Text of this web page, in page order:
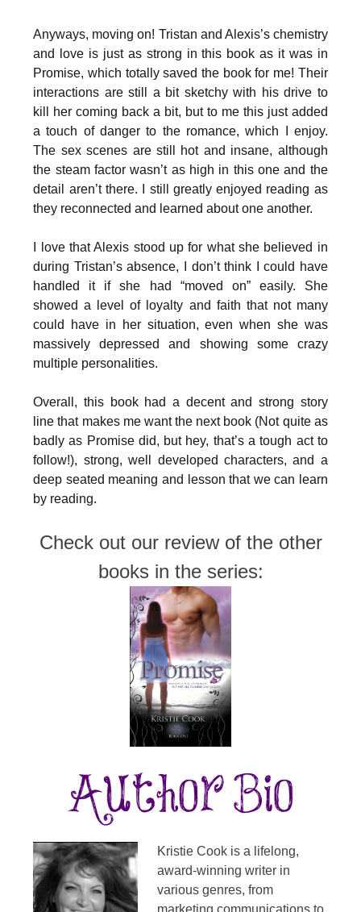
Anyways, moving on! Tristan and Alexis’s chemistry
and love is just as strong in this book as it was in
Promise, which totally saved the book for me! Their
interactions are still a bit sketchy with his drive to
kill her coming back a bit, but to me this just added
a touch of danger to the romance, which I enjoy.
The sex scenes are still hot and insane, although
the steam factor wasn’t as high in this one and the
detail aren’t there. I still greatly enjoyed reading as
they reconnected and learned about one another.
I love that Alexis stood up for what she believed in
during Tristan’s absence, I don’t think I could have
handled it if she had “moved on” easily. She
showed a level of loyalty and faith that not many
could have in her situation, even when she was
massively depressed and showing some crazy
multiple personalities.
Overall, this book had a decent and strong story
line that makes me want the next book (Not quite as
badly as Promise did, but hey, that’s a tough act to
follow!), strong, well developed characters, and a
deep seated meaning and lesson that we can learn
by reading.
Check out our review of the other
books in the series:
Kristie Cook is a lifelong,
award-winning writer in
various genres, from
marketing communications to